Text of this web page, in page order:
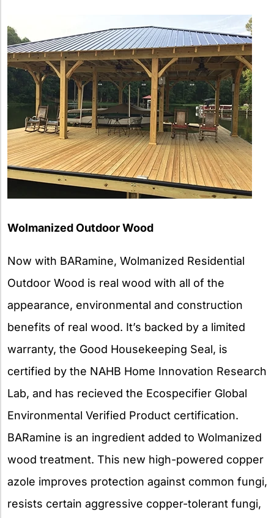
Wolmanized Outdoor Wood
Now with BARamine, Wolmanized Residential
Outdoor Wood is real wood with all of the
appearance, environmental and construction
benefits of real wood. It’s backed by a limited
warranty, the Good Housekeeping Seal, is
certified by the NAHB Home Innovation Research
Lab, and has recieved the Ecospecifier Global
Environmental Verified Product certification.
BARamine is an ingredient added to Wolmanized
wood treatment. This new high-powered copper
azole improves protection against common fungi,
resists certain aggressive copper-tolerant fungi,